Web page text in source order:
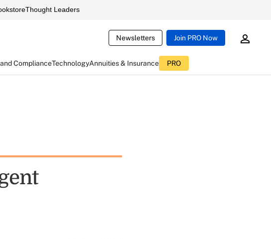
Thought Leaders
Newsletters Join PRO Now
ComplianceTechnologyAnnuities & Insurance PRO